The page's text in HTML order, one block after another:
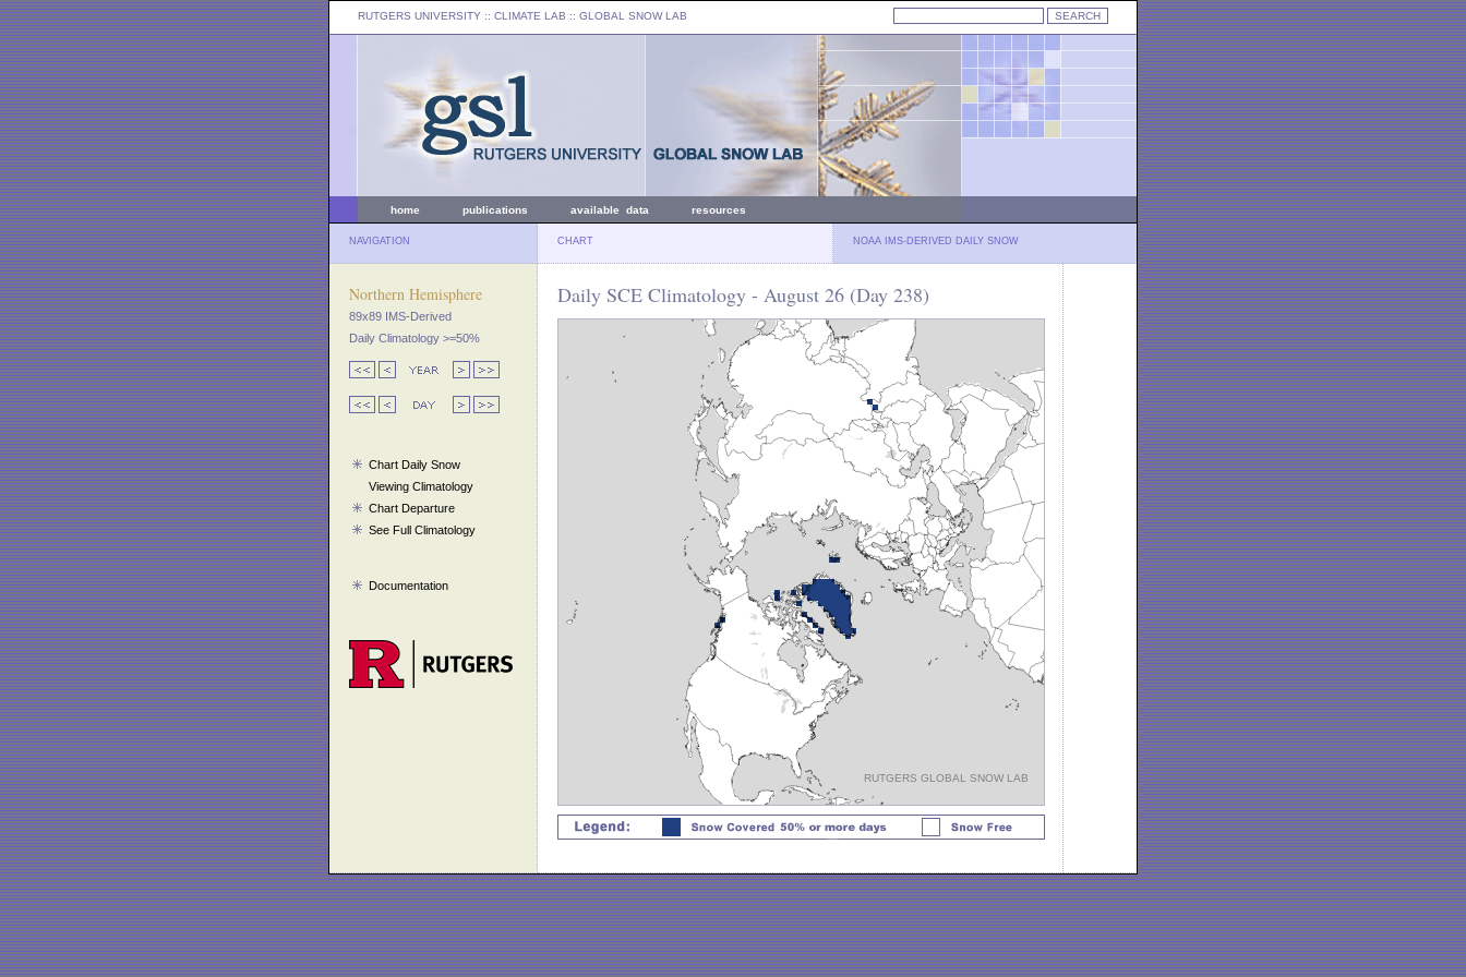
RUTGERS UNIVERSITY :: CLIMATE LAB :: GLOBAL SNOW LAB
home publications available data resources
NAVIGATION CHART NOAA IMS-DERIVED DAILY SNOW
Northern Hemisphere
89x89 IMS-Derived
Daily Climatology >=50%
Chart Daily Snow
Viewing Climatology
Chart Departure
See Full Climatology
Documentation
Daily SCE Climatology - August 26 (Day 238)